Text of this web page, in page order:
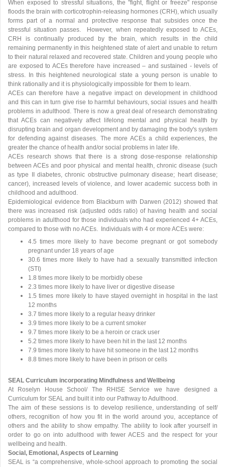
When exposed to stressful situations, the "fight, flight or freeze" response
floods the brain with corticotrophin-releasing hormones (CRH), which usually
forms part of a normal and protective response that subsides once the
stressful situation passes. However, when repeatedly exposed to ACEs,
CRH is continually produced by the brain, which results in the child
remaining permanently in this heightened state of alert and unable to return
to their natural relaxed and recovered state. Children and young people who
are exposed to ACEs therefore have increased – and sustained - levels of
stress. In this heightened neurological state a young person is unable to
think rationally and it is physiologically impossible for them to learn.
ACEs can therefore have a negative impact on development in childhood
and this can in turn give rise to harmful behaviours, social issues and health
problems in adulthood. There is now a great deal of research demonstrating
that ACEs can negatively affect lifelong mental and physical health by
disrupting brain and organ development and by damaging the body's system
for defending against diseases. The more ACEs a child experiences, the
greater the chance of health and/or social problems in later life.
ACEs research shows that there is a strong dose-response relationship
between ACEs and poor physical and mental health, chronic disease (such
as type II diabetes, chronic obstructive pulmonary disease; heart disease;
cancer), increased levels of violence, and lower academic success both in
childhood and adulthood.
Epidemiological evidence from Blackburn with Darwen (2012) showed that
there was increased risk (adjusted odds ratio) of having health and social
problems in adulthood for those individuals who had experienced 4+ ACEs,
compared to those with no ACEs. Individuals with 4 or more ACEs were:
4.5 times more likely to have become pregnant or got somebody
pregnant under 18 years of age
30.6 times more likely to have had a sexually transmitted infection
(STI)
1.8 times more likely to be morbidly obese
2.3 times more likely to have liver or digestive disease
1.5 times more likely to have stayed overnight in hospital in the last
12 months
3.7 times more likely to a regular heavy drinker
3.9 times more likely to be a current smoker
9.7 times more likely to be a heroin or crack user
5.2 times more likely to have been hit in the last 12 months
7.9 times more likely to have hit someone in the last 12 months
8.8 times more likely to have been in prison or cells
SEAL Curriculum incorporating Mindfulness and Wellbeing
At Roselyn House School/ The RHISE Service we have designed a
Curriculum for SEAL and built it into our Pathway to Adulthood.
The aim of these sessions is to develop resilience, understanding of self/
others, recognition of how you fit in the world around you, acceptance of
others and the ability to show empathy. The ability to look after yourself in
order to go on into adulthood with fewer ACES and the respect for your
wellbeing and health.
Social, Emotional, Aspects of Learning
SEAL is “a comprehensive, whole-school approach to promoting the social